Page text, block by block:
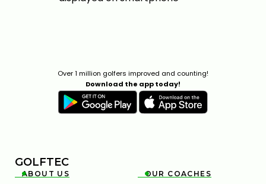
Over 1 million golfers improved and counting!
Download the app today!
GOLFTEC

ABOUT US 
OUR COACHES